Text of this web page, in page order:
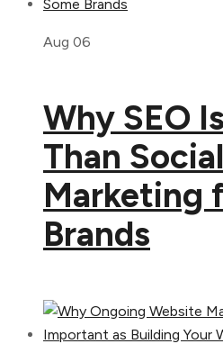
Aug 06
Why SEO
Than
Marketing
Brands